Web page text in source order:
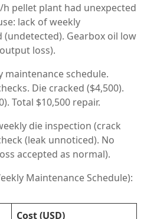
pellet plant had unexpected
lack of weekly
(undetected). Gearbox oil low
loss).
maintenance schedule.
Die cracked ($4,500).
Total $10,500 repair.
die inspection (crack
(leak unnoticed). No
accepted as normal).
Maintenance Schedule):
Cost (USD)